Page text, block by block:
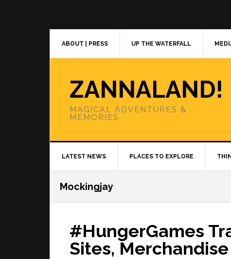
ABOUT | PRESS UP THE WATERFALL
ZANNALAND!
MAGICAL ADVENTURES &
MEMORIES
LATEST NEWS PLACES TO EXPLORE
Mockingjay
#HungerGames
Sites,